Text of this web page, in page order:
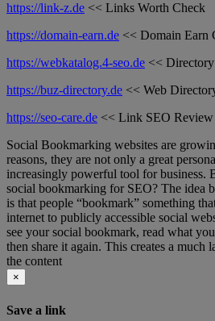
https://link-z.de << Links Worth Check
https://domain-earn.de << Domain Earn
https://webkatalog.4-seo.de <<
https://buz-directory.de << Web
https://seo-care.de << Link SEO Review
Social Bookmarking websites are
reasons, they are not only a great
increasingly powerful tool for business.
social bookmarking for SEO? The idea
is that people “bookmark” something
internet to publicly accessible social
see your social bookmark, read what
then share it again. This creates a much
the content
×
Save a link